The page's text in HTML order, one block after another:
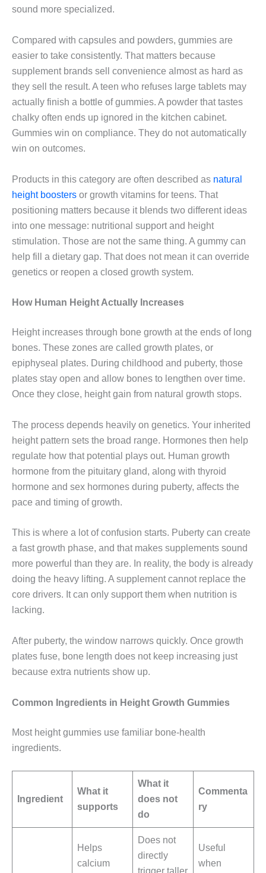
sound more specialized.
Compared with capsules and powders, gummies are
easier to take consistently. That matters because
supplement brands sell convenience almost as hard as
they sell the result. A teen who refuses large tablets may
actually finish a bottle of gummies. A powder that tastes
chalky often ends up ignored in the kitchen cabinet.
Gummies win on compliance. They do not automatically
win on outcomes.
Products in this category are often described as natural
height boosters or growth vitamins for teens. That
positioning matters because it blends two different ideas
into one message: nutritional support and height
stimulation. Those are not the same thing. A gummy can
help fill a dietary gap. That does not mean it can override
genetics or reopen a closed growth system.
How Human Height Actually Increases
Height increases through bone growth at the ends of long
bones. These zones are called growth plates, or
epiphyseal plates. During childhood and puberty, those
plates stay open and allow bones to lengthen over time.
Once they close, height gain from natural growth stops.
The process depends heavily on genetics. Your inherited
height pattern sets the broad range. Hormones then help
regulate how that potential plays out. Human growth
hormone from the pituitary gland, along with thyroid
hormone and sex hormones during puberty, affects the
pace and timing of growth.
This is where a lot of confusion starts. Puberty can create
a fast growth phase, and that makes supplements sound
more powerful than they are. In reality, the body is already
doing the heavy lifting. A supplement cannot replace the
core drivers. It can only support them when nutrition is
lacking.
After puberty, the window narrows quickly. Once growth
plates fuse, bone length does not keep increasing just
because extra nutrients show up.
Common Ingredients in Height Growth Gummies
Most height gummies use familiar bone-health
ingredients.
Ingredient
What it
supports
What it
does not
do
Commenta
ry
Helps
calcium
Does not
directly
Useful
when